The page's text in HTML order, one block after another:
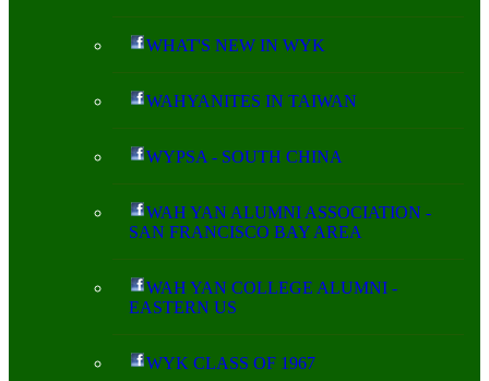
WHAT'S NEW IN WYK
WAHYANITES IN TAIWAN
WYPSA - SOUTH CHINA
WAH YAN ALUMNI ASSOCIATION -
SAN FRANCISCO BAY AREA
WAH YAN COLLEGE ALUMNI -
EASTERN US
WYK CLASS OF 1967